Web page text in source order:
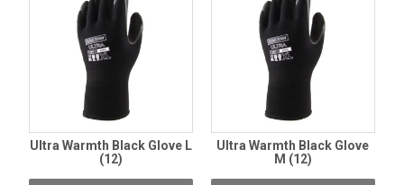
Ultra Warmth Black Glove L
(12)
Ultra Warmth Black Glove
M (12)